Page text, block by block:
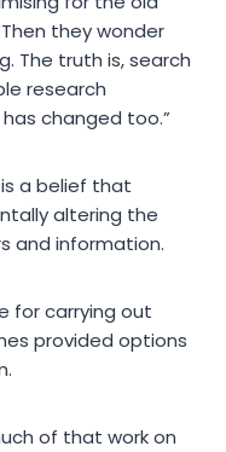
they wonder
The truth is, search
research
changed too.”
a belief that
altering the
and information.
for carrying out
provided options
of that work on